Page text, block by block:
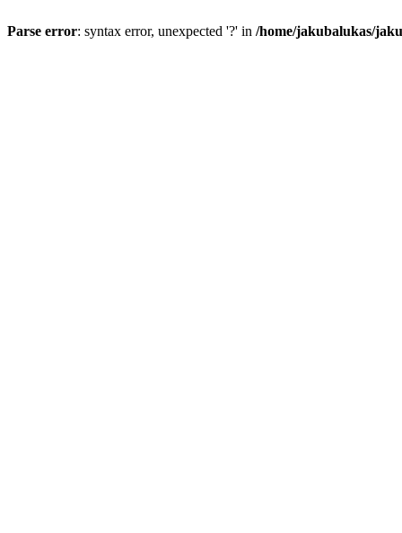
Parse error: syntax error, unexpected '?' in /home/jakubalukas/